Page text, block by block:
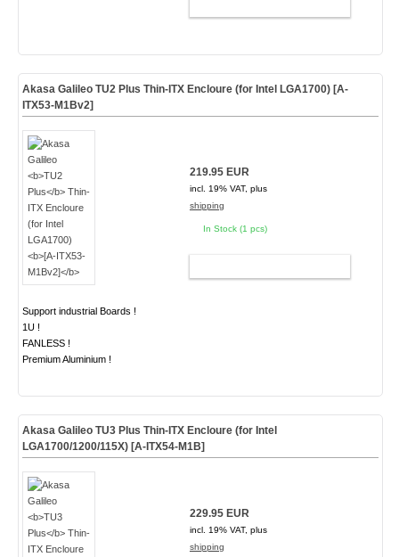
Akasa Galileo TU2 Plus Thin-ITX Encloure (for Intel LGA1700) [A-
ITX53-M1Bv2]
Support industrial Boards !
1U !
FANLESS !
Premium Aluminium !
219.95 EUR
incl. 19% VAT, plus
shipping
In Stock (1 pcs)
Akasa Galileo TU3 Plus Thin-ITX Encloure (for Intel
LGA1700/1200/115X) [A-ITX54-M1B]
229.95 EUR
incl. 19% VAT, plus
shipping